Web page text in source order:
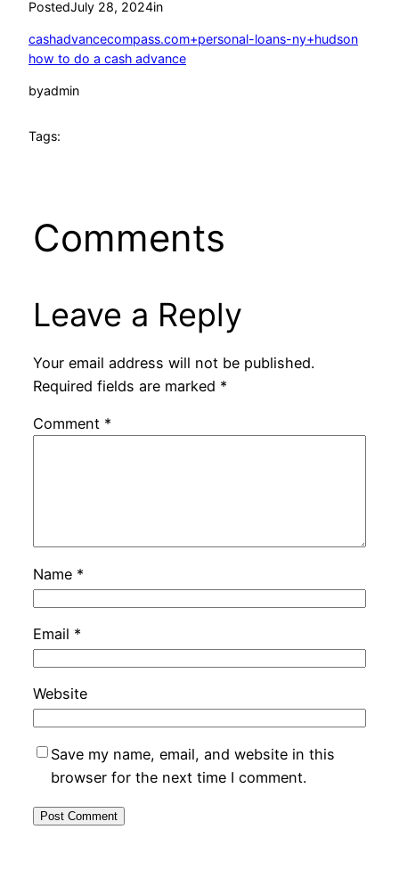
PostedJuly 28, 2024in
cashadvancecompass.com+personal-loans-ny+hudson
how to do a cash advance
byadmin
Tags:
Comments
Leave a Reply
Your email address will not be published.
Required fields are marked *
Comment *
Name *
Email *
Website
Save my name, email, and website in this
browser for the next time I comment.